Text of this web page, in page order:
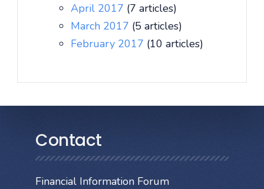
April 2017 (7 articles)
March 2017 (5 articles)
February 2017 (10 articles)
Contact
Financial Information Forum